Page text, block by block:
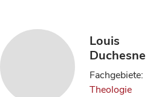
Louis
Duchesne
Fachgebiete:
Theologie